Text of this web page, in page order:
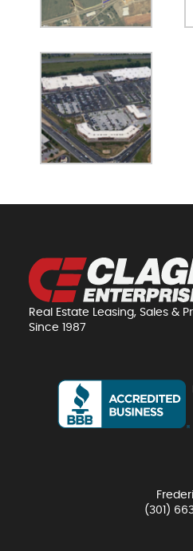
Real Estate Leasing, Sales &
Since 1987
(301)